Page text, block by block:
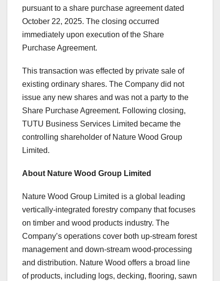
pursuant to a share purchase agreement dated
October 22, 2025. The closing occurred
immediately upon execution of the Share
Purchase Agreement.
This transaction was effected by private sale of
existing ordinary shares. The Company did not
issue any new shares and was not a party to the
Share Purchase Agreement. Following closing,
TUTU Business Services Limited became the
controlling shareholder of Nature Wood Group
Limited.
About Nature Wood Group Limited
Nature Wood Group Limited is a global leading
vertically-integrated forestry company that focuses
on timber and wood products industry. The
Company’s operations cover both up-stream forest
management and down-stream wood-processing
and distribution. Nature Wood offers a broad line
of products, including logs, decking, flooring, sawn